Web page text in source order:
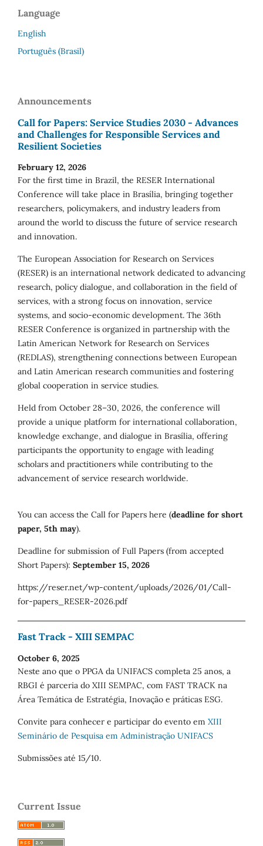
Language
English
Português (Brasil)
Announcements
Call for Papers: Service Studies 2030 - Advances
and Challenges for Responsible Services and
Resilient Societies
February 12, 2026
For the first time in Brazil, the RESER International
Conference will take place in Brasília, bringing together
researchers, policymakers, and industry leaders from
around the world to discuss the future of service research
and innovation.
The European Association for Research on Services
(RESER) is an international network dedicated to advancing
research, policy dialogue, and collaboration in the field of
services, with a strong focus on innovation, service
systems, and socio-economic development. The 36th
RESER Conference is organized in partnership with the
Latin American Network for Research on Services
(REDLAS), strengthening connections between European
and Latin American research communities and fostering
global cooperation in service studies.
Held from October 28–30, 2026, the conference will
provide a unique platform for international collaboration,
knowledge exchange, and dialogue in Brasília, offering
participants the opportunity to engage with leading
scholars and practitioners while contributing to the
advancement of service research worldwide.
You can access the Call for Papers here (deadline for short
paper, 5th may).
Deadline for submission of Full Papers (from accepted
Short Papers): September 15, 2026
https://reser.net/wp-content/uploads/2026/01/Call-
for-papers_RESER-2026.pdf
Fast Track - XIII SEMPAC
October 6, 2025
Neste ano que o PPGA da UNIFACS completa 25 anos, a
RBGI é parceria do XIII SEMPAC, com FAST TRACK na
Área Temática de Estratégia, Inovação e práticas ESG.
Convite para conhecer e participar do evento em XIII
Seminário de Pesquisa em Administração UNIFACS
Submissões até 15/10.
Current Issue